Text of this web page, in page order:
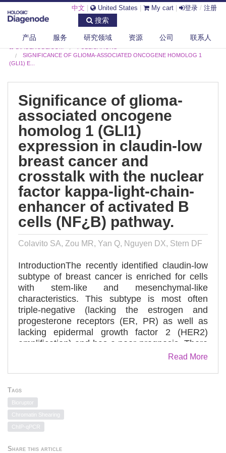
中文 United States My cart 登录 / 注册
搜索
产品 服务 研究领域 资源 公司 联系人
DIAGENODE.COM
PUBLICATIONS
SIGNIFICANCE OF GLIOMA-ASSOCIATED ONCOGENE HOMOLOG 1
(GLI1) E...
Significance of glioma-
associated oncogene
homolog 1 (GLI1)
expression in claudin-low
breast cancer and
crosstalk with the nuclear
factor kappa-light-chain-
enhancer of activated B
cells (NF¿B) pathway.
Colavito SA, Zou MR, Yan Q, Nguyen DX, Stern DF
IntroductionThe recently identified claudin-low
subtype of breast cancer is enriched for cells
with stem-like and mesenchymal-like
characteristics. This subtype is most often
triple-negative (lacking the estrogen and
progesterone receptors (ER, PR) as well as
lacking epidermal growth factor 2 (HER2)
amplification) and has a poor prognosis. There
are few targeted treatment options available for
cancer.MethodsUsing a high throughput
inhibitor screen, we identified high expression
of glioma-associated oncogene homolog 1
(GLI1), the effector molecule of the hedgehog
(Hh) pathway, as a critical determinant of cell
lines that have undergone an epithelial to
Read More
Tags
Bioruptor
Chromatin Shearing
ChIP-qPCR
Share this article